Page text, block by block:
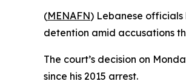
(MENAFN) Lebanese
detention amid accusations
The court’s decision on
since his 2015 arrest.